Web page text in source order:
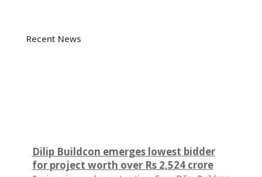
Recent News
Dilip Buildcon emerges lowest bidder
for project worth over Rs 2,524 crore